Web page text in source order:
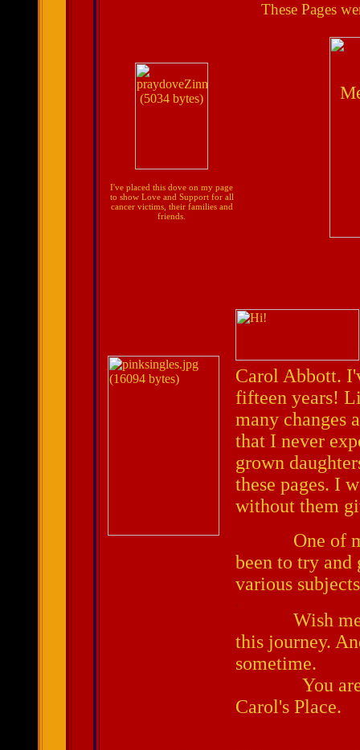
I've placed this dove on my page
to show Love and Support for all
cancer victims, their families and
friends.
These Pages
Carol Abbott.
fifteen years!
many changes
that I never
grown
these pages. I
without them
One of my
been to try and
various
.
Wish me
this journey.
sometime.
You are
Carol's Place.